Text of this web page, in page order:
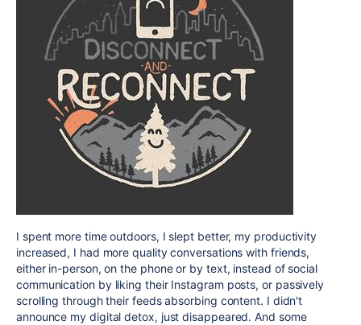
I spent more time outdoors, I slept better, my productivity
increased, I had more quality conversations with friends,
either in-person, on the phone or by text, instead of social
communication by liking their Instagram posts, or passively
scrolling through their feeds absorbing content. I didn't
announce my digital detox, just disappeared. And some